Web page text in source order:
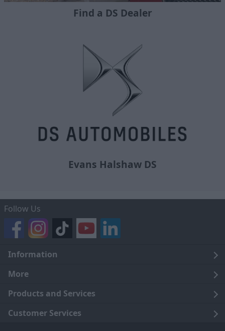
Find a DS Dealer
Evans Halshaw DS
Follow Us
Information
Legal
Terms and Conditions
Cookie Policy
More
About Us
Careers
Products and Services
Click and Collect
Customer Services